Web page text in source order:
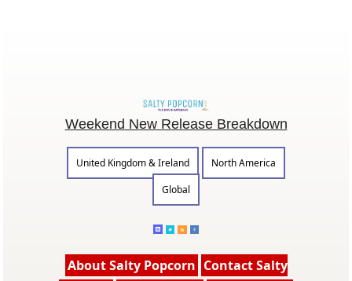
Weekend New Release Breakdown
United Kingdom & Ireland
North America
Global
About Salty Popcorn Contact Salty